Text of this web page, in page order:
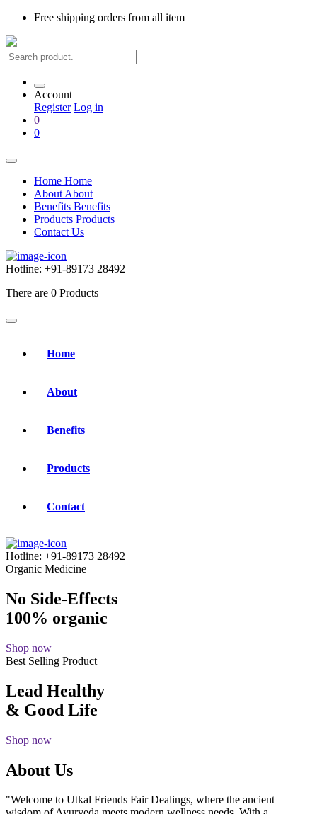
Free shipping orders from all item
Account
Register Log in
0
0
Home Home
About About
Benefits Benefits
Products Products
Contact Us
Hotline: +91-89173 28492
There are 0 Products
Home
About
Benefits
Products
Contact
Hotline: +91-89173 28492
Organic Medicine
No Side-Effects
100% organic
Shop now
Best Selling Product
Lead Healthy
& Good Life
Shop now
About Us
"Welcome to Utkal Friends Fair Dealings, where the ancient